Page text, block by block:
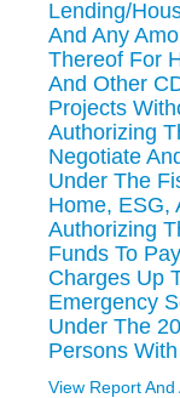
Lending/
And Any
Thereof For
And Other
Projects
Authorizing
Negotiate
Under The
Home, ESG,
Authorizing
Funds To
Charges Up
Emergency
Under The
Persons
View Report And